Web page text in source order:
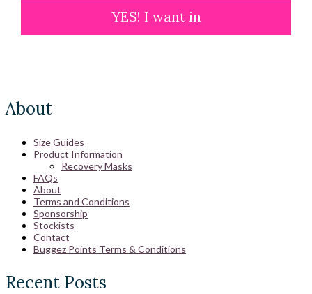
YES! I want in
About
Size Guides
Product Information
Recovery Masks
FAQs
About
Terms and Conditions
Sponsorship
Stockists
Contact
Buggez Points Terms & Conditions
Recent Posts